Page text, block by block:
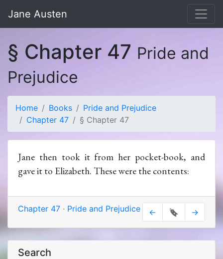
Jane Austen
§ Chapter 47 Pride and
Prejudice
Home Books
Pride and Prejudice
Chapter 47
§ Chapter 47
Jane then took it from her pocket-book, and
gave it to Elizabeth. These were the contents:
Chapter 47 · Pride and Prejudice ← 🔖 →
Search